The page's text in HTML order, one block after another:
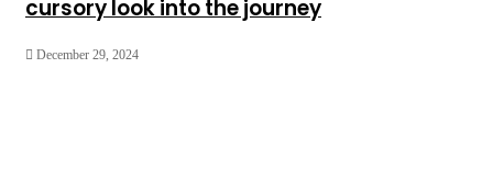
cursory look into the journey
December 29, 2024